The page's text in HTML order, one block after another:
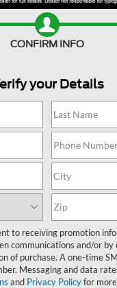
CONFIRM INFO
your Details
to receiving promotion
communications and/or by
of purchase. A one-time
Messaging and data
and Privacy Policyfor